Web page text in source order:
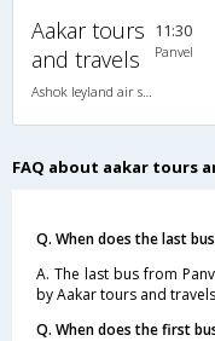
Aakar tours
and travels
11:30
Panvel
FAQ about aakar tours
Q. When does the last
A. The last bus from
by Aakar tours and
Q. When does the first